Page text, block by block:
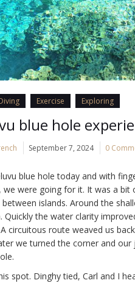
Exercise Exploring
blue hole
September 7, 2024 0
blue hole today and with
were going for it. It was a
islands. Around the
Quickly the water clarity
circuitous route weaved us
we turned the corner and
spot. Dinghy tied, Carl and I